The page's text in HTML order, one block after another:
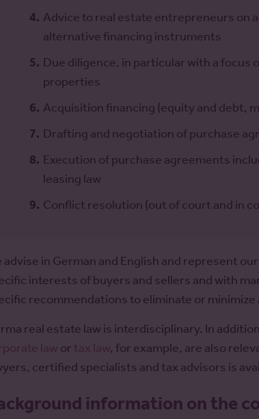
Advice to real estate entrepreneurs on
alternative financing instruments
Due diligence, in particular with a focus
properties
Acquisition financing (equity and debt,
Drafting and negotiation of purchase
Execution of purchase agreements
leasing law
Conflict resolution (out of court and in
advise in German and English and represent
interests of buyers and sellers and with
recommendations to eliminate or minimize
real estate law is interdisciplinary. In
law or tax law, for example, are also
certified specialists and tax advisors is
information on the